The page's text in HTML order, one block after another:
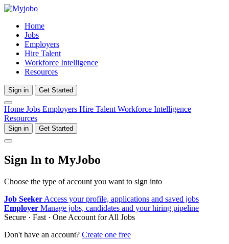
Home
Jobs
Employers
Hire Talent
Workforce Intelligence
Resources
Sign in Get Started
Home Jobs Employers Hire Talent Workforce Intelligence
Resources
Sign in Get Started
Sign In to MyJobo
Choose the type of account you want to sign into
Job Seeker Access your profile, applications and saved jobs
Employer Manage jobs, candidates and your hiring pipeline
Secure · Fast · One Account for All Jobs
Don't have an account? Create one free